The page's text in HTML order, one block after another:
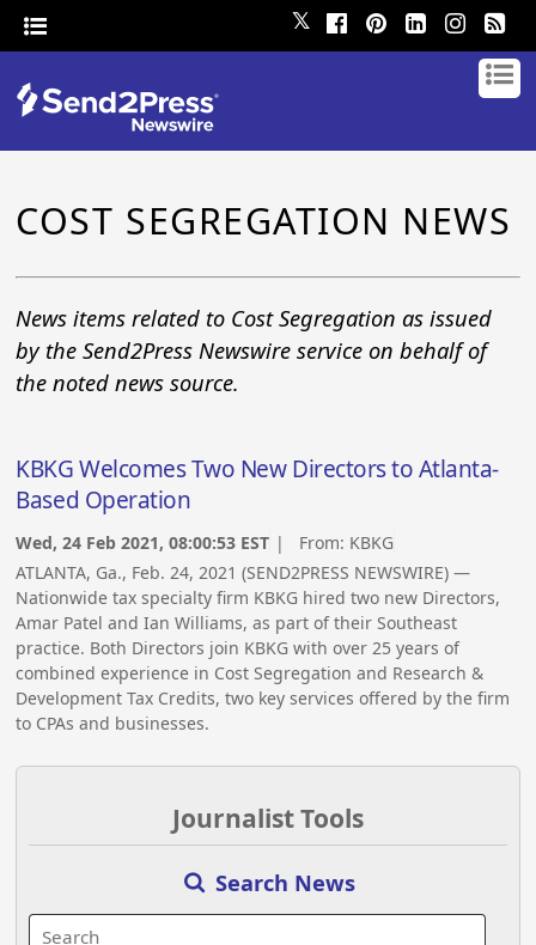
𝕏
COST SEGREGATION NEWS
News items related to Cost Segregation as issued
by the Send2Press Newswire service on behalf of
the noted news source.
KBKG Welcomes Two New Directors to Atlanta-
Based Operation
Wed, 24 Feb 2021, 08:00:53 EST | From: KBKG
ATLANTA, Ga., Feb. 24, 2021 (SEND2PRESS NEWSWIRE) —
Nationwide tax specialty firm KBKG hired two new Directors,
Amar Patel and Ian Williams, as part of their Southeast
practice. Both Directors join KBKG with over 25 years of
combined experience in Cost Segregation and Research &
Development Tax Credits, two key services offered by the firm
to CPAs and businesses.
Journalist Tools
Search News